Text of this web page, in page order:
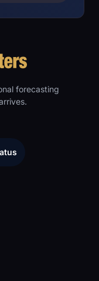
forecasting